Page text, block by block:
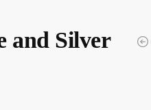
and Silver